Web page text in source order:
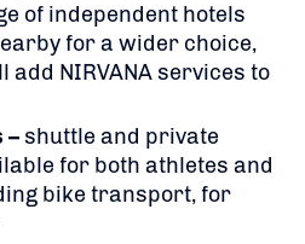
of independent hotels
for a wider choice,
add NIRVANA services to
–shuttle and private
for both athletes and
bike transport, for